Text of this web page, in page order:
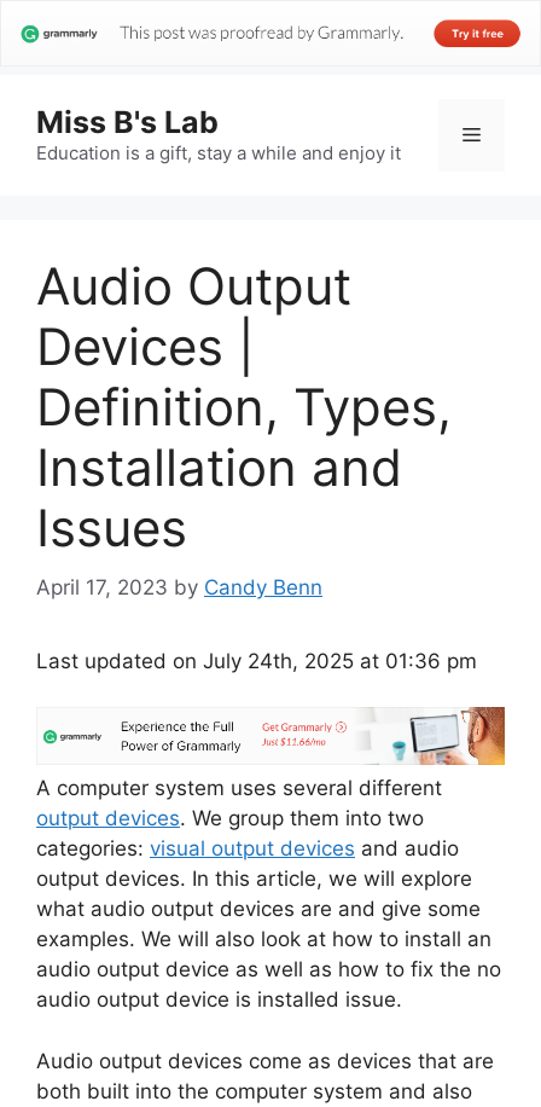
Miss B's Lab
Education is a gift, stay a while and enjoy it
Menu
Audio Output
Devices |
Definition, Types,
Installation and
Issues
April 17, 2023 by Candy Benn
Last updated on July 24th, 2025 at 01:36 pm
A computer system uses several different
output devices. We group them into two
categories: visual output devices and audio
output devices. In this article, we will explore
what audio output devices are and give some
examples. We will also look at how to install an
audio output device as well as how to fix the no
audio output device is installed issue.
Audio output devices come as devices that are
both built into the computer system and also